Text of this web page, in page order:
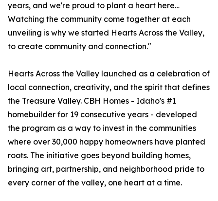
years, and we're proud to plant a heart here…
Watching the community come together at each
unveiling is why we started Hearts Across the Valley,
to create community and connection."
Hearts Across the Valley launched as a celebration of
local connection, creativity, and the spirit that defines
the Treasure Valley. CBH Homes - Idaho's #1
homebuilder for 19 consecutive years - developed
the program as a way to invest in the communities
where over 30,000 happy homeowners have planted
roots. The initiative goes beyond building homes,
bringing art, partnership, and neighborhood pride to
every corner of the valley, one heart at a time.